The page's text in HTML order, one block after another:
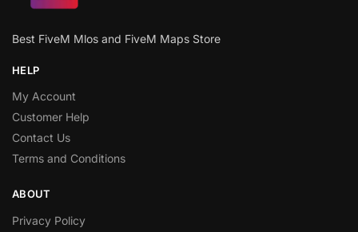
Best FiveM Mlos and FiveM Maps Store
HELP
My Account
Customer Help
Contact Us
Terms and Conditions
ABOUT
Privacy Policy